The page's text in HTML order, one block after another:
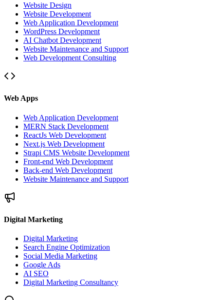
Website Design
Website Development
Web Application Development
WordPress Development
AI Chatbot Development
Website Maintenance and Support
Web Development Consulting
Web Apps
Web Application Development
MERN Stack Development
ReactJs Web Development
Next.js Web Development
Strapi CMS Website Development
Front-end Web Development
Back-end Web Development
Website Maintenance and Support
Digital Marketing
Digital Marketing
Search Engine Optimization
Social Media Marketing
Google Ads
AI SEO
Digital Marketing Consultancy